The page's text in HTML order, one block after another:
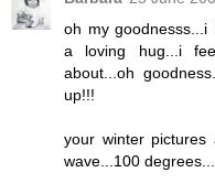
oh my goodnesss...i
a loving hug...i
about...oh
up!!!
your winter pictures
wave...100